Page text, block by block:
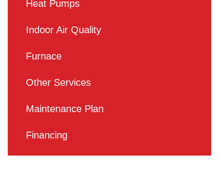
Heat Pumps
Indoor Air Quality
Furnace
Other Services
Maintenance Plan
Financing